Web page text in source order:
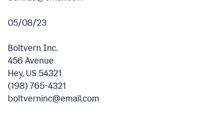
05/08/23
Boltvern Inc.
456 Avenue
Hey, US 54321
(198) 765-4321
boltverninc@email.com